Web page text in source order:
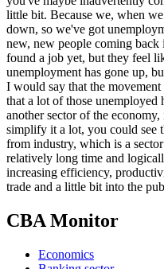
little bit. Because we, when
down, so we've got
new, new people coming
found a job yet, but they feel
unemployment has gone up,
I would say that the
that a lot of those
another sector of the
simplify it a lot, you could see
from industry, which is a
relatively long time and
increasing efficiency,
trade and a little bit into the
CBA Monitor
Economics